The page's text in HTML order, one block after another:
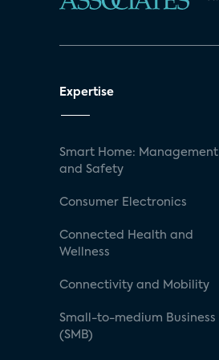
Expertise
Smart Home: Management
and Safety
Consumer Electronics
Connected Health and
Wellness
Connectivity and Mobility
Small-to-medium Business
(SMB)